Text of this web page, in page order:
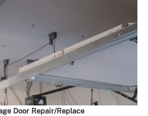
Door Repair/Replace